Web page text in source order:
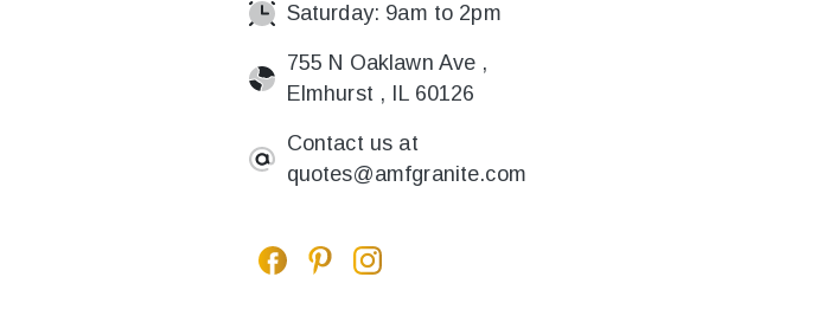
Saturday: 9am to 2pm
755 N Oaklawn Ave ,
Elmhurst , IL 60126
Contact us at
quotes@amfgranite.com